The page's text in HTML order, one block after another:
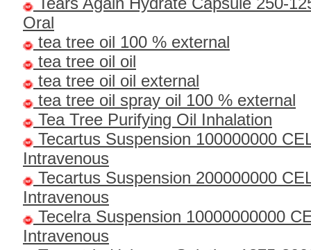
Oral
tea tree oil 100 % external
tea tree oil oil
tea tree oil oil external
tea tree oil spray oil 100 % external
Tea Tree Purifying Oil Inhalation
Tecartus Suspension 100000000
Intravenous
Tecartus Suspension 200000000
Intravenous
Tecelra Suspension 10000000000
Intravenous